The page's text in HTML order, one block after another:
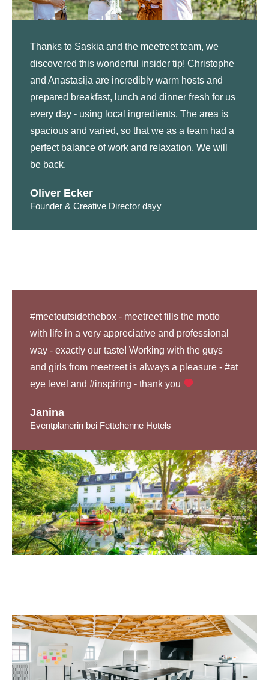
Thanks to Saskia and the meetreet team, we
discovered this wonderful insider tip! Christophe
and Anastasija are incredibly warm hosts and
prepared breakfast, lunch and dinner fresh for us
every day - using local ingredients. The area is
spacious and varied, so that we as a team had a
perfect balance of work and relaxation. We will
be back.
Oliver Ecker
Founder & Creative Director dayy
#meetoutsidethebox - meetreet fills the motto
with life in a very appreciative and professional
way - exactly our taste! Working with the guys
and girls from meetreet is always a pleasure - #at
eye level and #inspiring - thank you
Janina
Eventplanerin bei Fettehenne Hotels